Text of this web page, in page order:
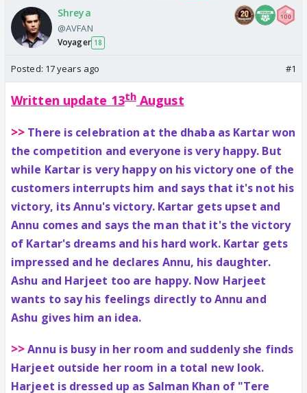
Shreya
@AVFAN
Voyager 18
Posted: 17 years ago #1
Written update 13thAugust
>> There is celebration at the dhaba as Kartar won
the competition and everyone is very happy. But
while Kartar is very happy on his victory one of the
customers interrupts him and says that it's not his
victory, its Annu's victory. Kartar gets upset and
Annu comes and says the man that it's the victory
of Kartar's dreams and his hard work. Kartar gets
impressed and he declares Annu, his daughter.
Ashu and Harjeet too are happy. Now Harjeet
wants to say his feelings directly to Annu and
Ashu gives him an idea.
>>Annu is busy in her room and suddenly she finds
Harjeet outside her room in a total new look.
Harjeet is dressed up as Salman Khan of "Tere